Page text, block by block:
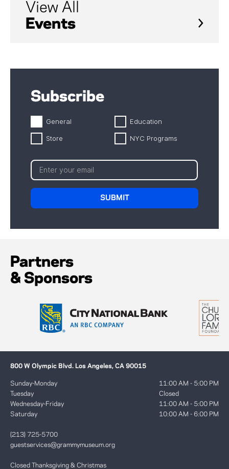
View All
Events
Subscribe
General Education
Store NYC Programs
Partners
& Sponsors
800 W Olympic Blvd. Los Angeles, CA 90015
Sunday-Monday
Tuesday
Wednesday-Friday
Saturday
11:00 AM - 5:00 PM
Closed
11:00 AM - 5:00 PM
10:00 AM - 6:00 PM
(213) 725-5700
guestservices@grammymuseum.org
Closed Thanksgiving & Christmas